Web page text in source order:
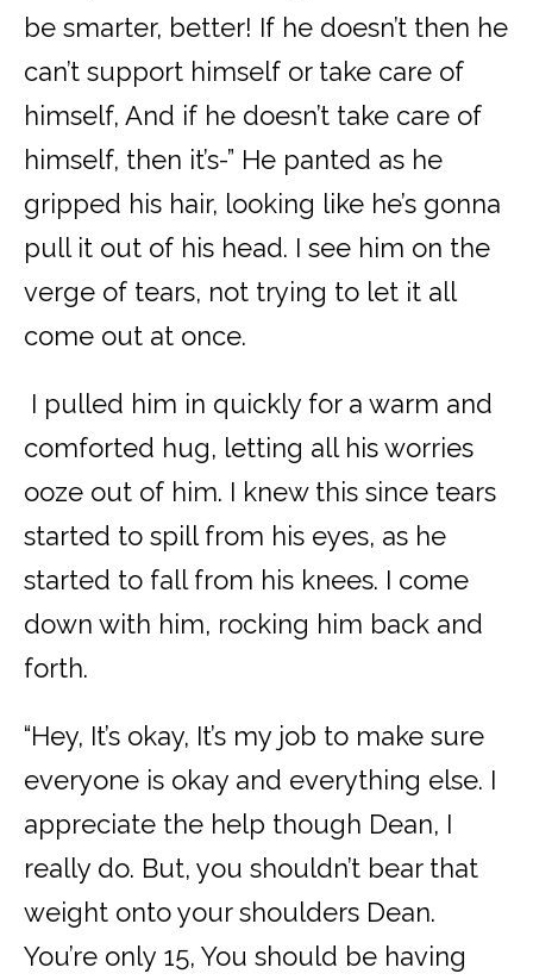
be smarter, better! If he doesn’t then he
can’t support himself or take care of
himself, And if he doesn’t take care of
himself, then it’s-” He panted as he
gripped his hair, looking like he’s gonna
pull it out of his head. I see him on the
verge of tears, not trying to let it all
come out at once.
I pulled him in quickly for a warm and
comforted hug, letting all his worries
ooze out of him. I knew this since tears
started to spill from his eyes, as he
started to fall from his knees. I come
down with him, rocking him back and
forth.
“Hey, It’s okay, It’s my job to make sure
everyone is okay and everything else. I
appreciate the help though Dean, I
really do. But, you shouldn’t bear that
weight onto your shoulders Dean.
You’re only 15, You should be having